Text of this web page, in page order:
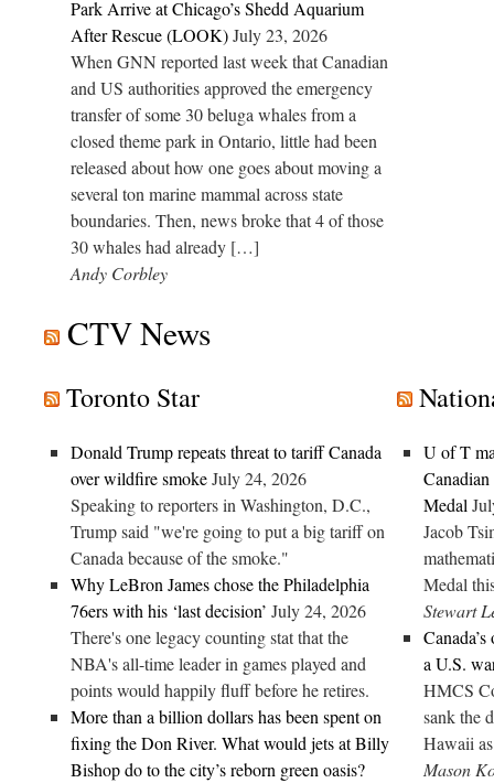
Park Arrive at Chicago’s Shedd Aquarium
After Rescue (LOOK)July 23, 2026
When GNN reported last week that Canadian
and US authorities approved the emergency
transfer of some 30 beluga whales from a
closed theme park in Ontario, little had been
released about how one goes about moving a
several ton marine mammal across state
boundaries. Then, news broke that 4 of those
30 whales had already […]
Andy Corbley
CTV News
Toronto Star
Donald Trump repeats threat to tariff Canada
over wildfire smokeJuly 24, 2026
Speaking to reporters in Washington, D.C.,
Trump said "we're going to put a big tariff on
Canada because of the smoke."
Why LeBron James chose the Philadelphia
76ers with his ‘last decision’ July 24, 2026
There's one legacy counting stat that the
NBA's all-time leader in games played and
points would happily fluff before he retires.
More than a billion dollars has been spent on
fixing the Don River. What would jets at Billy
Bishop do to the city’s reborn green oasis?
U of T
Medal
Jacob
Medal
Stewart
a U.S.
HMCS
sank the
Hawaii
Mason